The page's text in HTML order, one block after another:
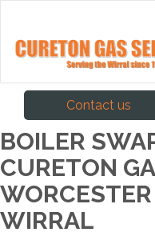
Contact us
BOILER
CURETON
WORCESTER
WIRRAL